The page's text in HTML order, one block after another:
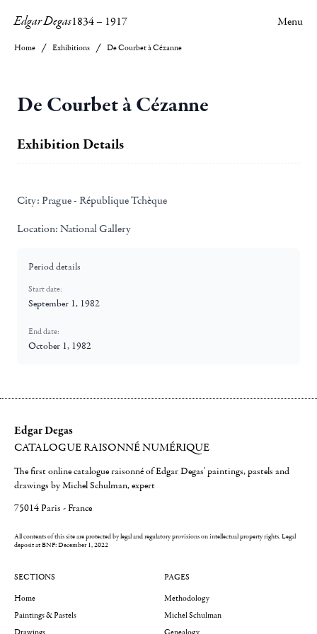
Edgar Degas1834– 1917 Menu
Home Exhibitions De Courbet à Cézanne
De Courbet à Cézanne
Exhibition Details
City: Prague - République Tchèque
Location: National Gallery
Period details
Start date:
September 1, 1982
End date:
October 1, 1982
Edgar Degas
CATALOGUE RAISONNÉ NUMÉRIQUE
The first online catalogue raisonné of Edgar Degas' paintings, pastels and
drawings by Michel Schulman, expert
75014 Paris - France
All contents of this site are protected by legal and regulatory provisions on intellectual property rights.Legal
deposit at BNF: December 1, 2022
SECTIONS
Home
Paintings & Pastels
PAGES
Methodology
Michel Schulman